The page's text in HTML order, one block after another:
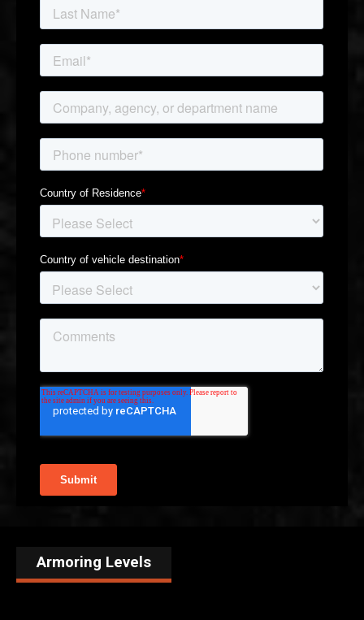
Armoring Levels